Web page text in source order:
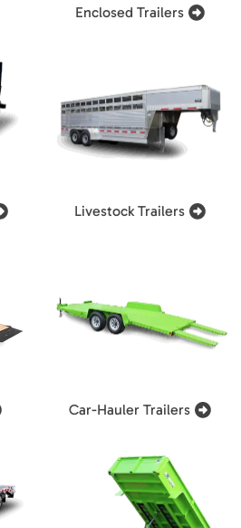
Enclosed Trailers
Livestock Trailers
Car-Hauler Trailers